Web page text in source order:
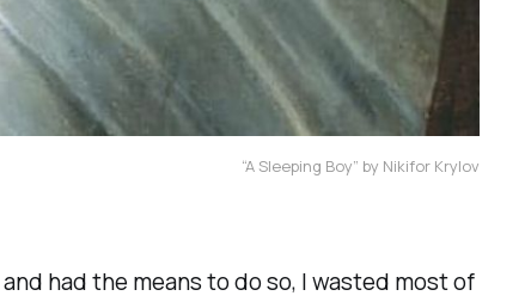
“A Sleeping Boy” by Nikifor Krylov
had the means to do so, I wasted most of